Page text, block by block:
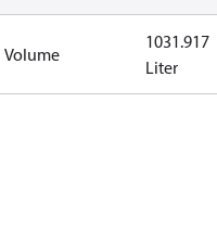
Volume
1031.917
Liter